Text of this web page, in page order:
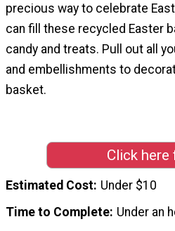
precious way to celebrate
can fill these recycled Easter
candy and treats. Pull out all
and embellishments to
basket.
Click
Estimated Cost Under $10
Time to Complete Under an